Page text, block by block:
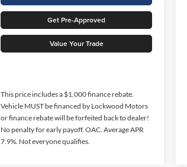
Get Pre-Approved
Value Your Trade
This price includes a $1,000 finance rebate.
Vehicle MUST be financed by Lockwood Motors
or finance rebate will be forfeited back to dealer!
No penalty for early payoff. OAC. Average APR
7.9%. Not everyone qualifies.